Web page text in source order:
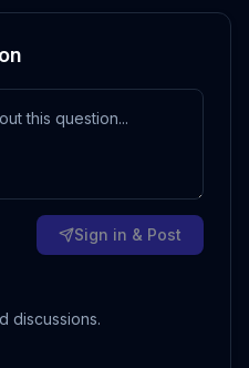
Sign in & Post
discussions.